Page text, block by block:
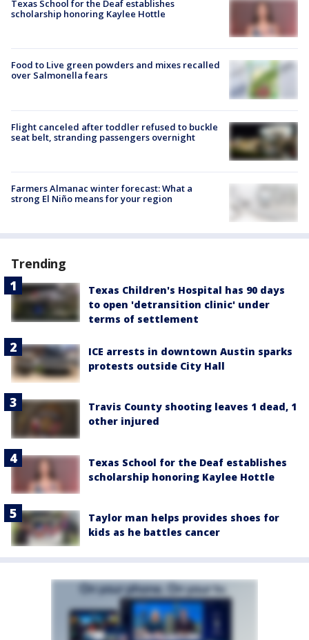
Texas School for the Deaf establishes
scholarship honoring Kaylee Hottle
Food to Live green powders and mixes recalled
over Salmonella fears
Flight canceled after toddler refused to buckle
seat belt, stranding passengers overnight
Farmers Almanac winter forecast: What a
strong El Niño means for your region
Trending
Texas Children's Hospital has 90 days
to open 'detransition clinic' under
terms of settlement
ICE arrests in downtown Austin sparks
protests outside City Hall
Travis County shooting leaves 1 dead, 1
other injured
Texas School for the Deaf establishes
scholarship honoring Kaylee Hottle
Taylor man helps provides shoes for
kids as he battles cancer